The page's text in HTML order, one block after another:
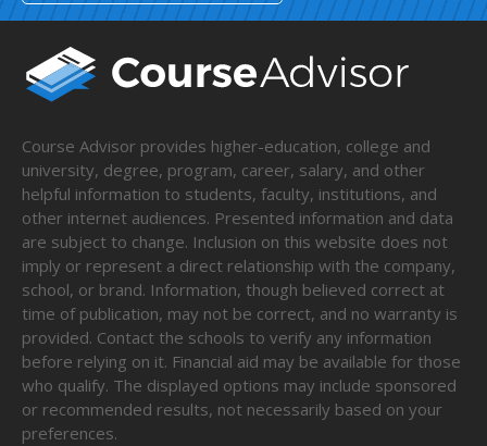
Course Advisor provides higher-education, college and
university, degree, program, career, salary, and other
helpful information to students, faculty, institutions, and
other internet audiences. Presented information and data
are subject to change. Inclusion on this website does not
imply or represent a direct relationship with the company,
school, or brand. Information, though believed correct at
time of publication, may not be correct, and no warranty is
provided. Contact the schools to verify any information
before relying on it. Financial aid may be available for those
who qualify. The displayed options may include sponsored
or recommended results, not necessarily based on your
preferences.